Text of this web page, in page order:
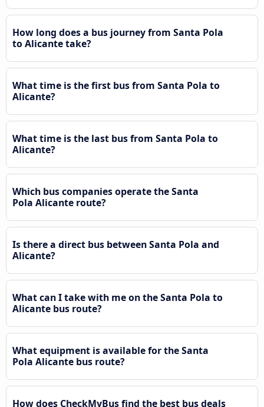
How long does a bus journey from Santa Pola
to Alicante take?
What time is the first bus from Santa Pola to
Alicante?
What time is the last bus from Santa Pola to
Alicante?
Which bus companies operate the Santa
Pola Alicante route?
Is there a direct bus between Santa Pola and
Alicante?
What can I take with me on the Santa Pola to
Alicante bus route?
What equipment is available for the Santa
Pola Alicante bus route?
How does CheckMyBus find the best bus deals